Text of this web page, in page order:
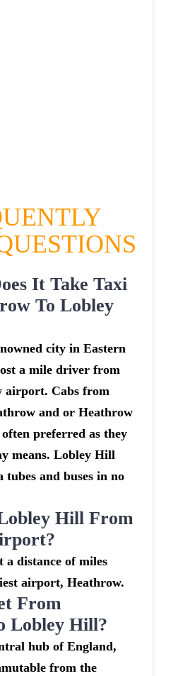
It Take Taxi
To Lobley
city in Eastern
a mile driver from
airport. Cabs from
and or Heathrow
preferred as they
means. Lobley Hill
tubes and buses in no
Hill From
distance of miles
airport, Heathrow.
From
Lobley Hill?
hub of England,
from the